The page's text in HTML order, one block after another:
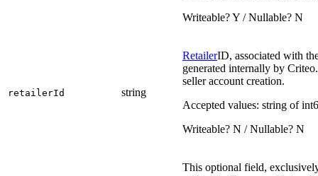
Writeable? Y / Nullable? N
retailerId string
RetailerID, associated with
generated internally by
seller account creation.
Accepted values: string of
Writeable? N / Nullable? N
This optional field,